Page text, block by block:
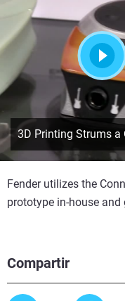
Compartir
3D Printing Strums a
Fender utilizes the
prototype in-house